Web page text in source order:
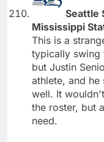
Seattle
Mississippi
This is a
typically swing
but Justin
athlete, and he
well. It
the roster, but
need.